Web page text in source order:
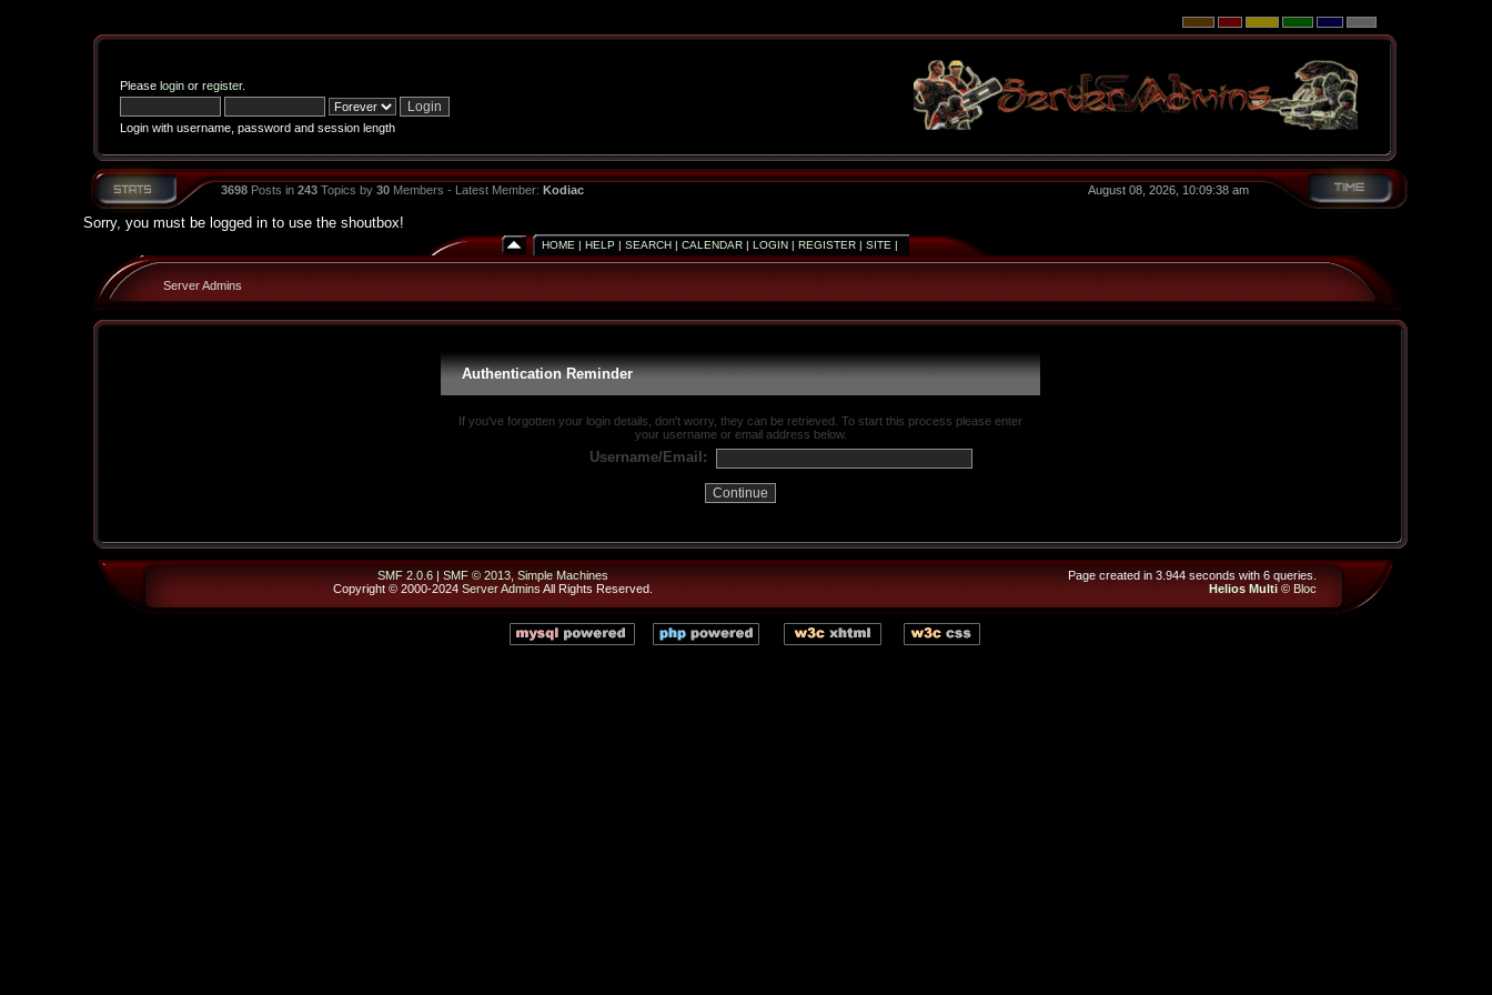
Please loginor register.
Login with username, password and session length
3698Posts in 243Topics by 30Members - Latest Member: Kodiac August 08, 2026, 10:09:38 am
Sorry, you must be logged in to use the shoutbox!
HOME | HELP | SEARCH| CALENDAR| LOGIN| REGISTER| SITE |
Server Admins
Authentication Reminder
If you've forgotten your login details, don't worry, they can be retrieved. To start this process please enter
your username or email address below.
Username/Email:
SMF 2.0.6 | SMF © 2013 Simple Machines
Copyright © 2000-2024 Server Admins All Rights Reserved.
Page created in 3.944 seconds with 6 queries.
Helios Multi© Bloc